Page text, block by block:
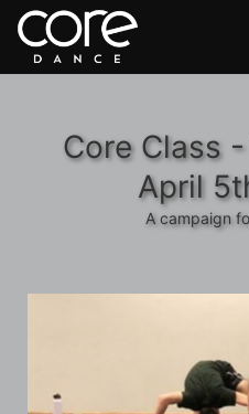
Core Class
April
A campaign